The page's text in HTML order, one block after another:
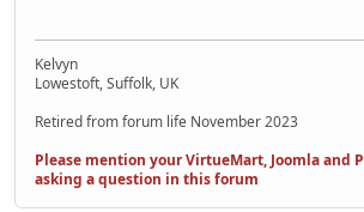
Kelvyn
Lowestoft, Suffolk, UK
Retired from forum life November 2023
Please mention your VirtueMart, Joomla and
asking a question in this forum